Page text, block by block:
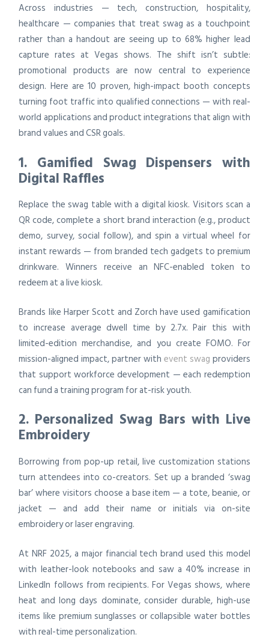
Across industries — tech, construction, hospitality,
healthcare — companies that treat swag as a touchpoint
rather than a handout are seeing up to 68% higher lead
capture rates at Vegas shows. The shift isn’t subtle:
promotional products are now central to experience
design. Here are 10 proven, high-impact booth concepts
turning foot traffic into qualified connections — with real-
world applications and product integrations that align with
brand values and CSR goals.
1. Gamified Swag Dispensers with
Digital Raffles
Replace the swag table with a digital kiosk. Visitors scan a
QR code, complete a short brand interaction (e.g., product
demo, survey, social follow), and spin a virtual wheel for
instant rewards — from branded tech gadgets to premium
drinkware. Winners receive an NFC-enabled token to
redeem at a live kiosk.
Brands like Harper Scott and Zorch have used gamification
to increase average dwell time by 2.7x. Pair this with
limited-edition merchandise, and you create FOMO. For
mission-aligned impact, partner with event swag providers
that support workforce development — each redemption
can fund a training program for at-risk youth.
2. Personalized Swag Bars with Live
Embroidery
Borrowing from pop-up retail, live customization stations
turn attendees into co-creators. Set up a branded ‘swag
bar’ where visitors choose a base item — a tote, beanie, or
jacket — and add their name or initials via on-site
embroidery or laser engraving.
At NRF 2025, a major financial tech brand used this model
with leather-look notebooks and saw a 40% increase in
LinkedIn follows from recipients. For Vegas shows, where
heat and long days dominate, consider durable, high-use
items like premium sunglasses or collapsible water bottles
with real-time personalization.